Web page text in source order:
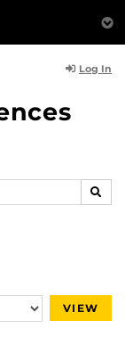
Log In
VIEW